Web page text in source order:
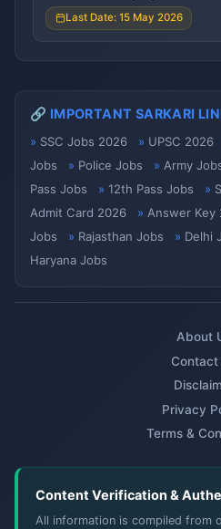
Last Date: 15 May 2026
🔗 IMPORTANT SARKARI
SSC Jobs 2026 UPSC 2026
Jobs
Police Jobs Army
Pass Jobs
12th Pass Jobs
Admit Card 2026
Answer Key
Jobs
Rajasthan Jobs Delhi
Haryana Jobs
About
Contact
Privacy
Terms &
Content Verification &
All information is compiled from